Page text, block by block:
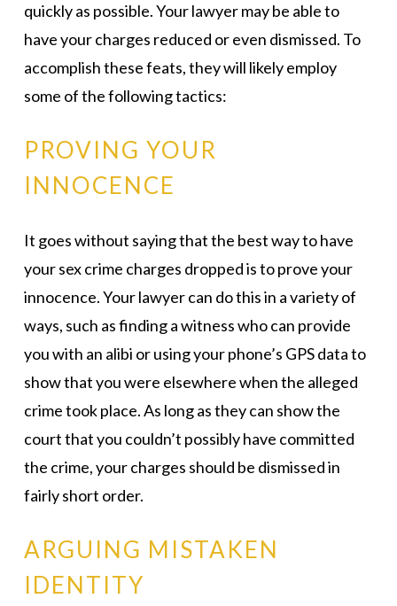
quickly as possible. Your lawyer may be able to
have your charges reduced or even dismissed. To
accomplish these feats, they will likely employ
some of the following tactics:
PROVING YOUR
INNOCENCE
It goes without saying that the best way to have
your sex crime charges dropped is to prove your
innocence. Your lawyer can do this in a variety of
ways, such as finding a witness who can provide
you with an alibi or using your phone’s GPS data to
show that you were elsewhere when the alleged
crime took place. As long as they can show the
court that you couldn’t possibly have committed
the crime, your charges should be dismissed in
fairly short order.
ARGUING MISTAKEN
IDENTITY